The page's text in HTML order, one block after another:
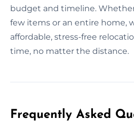
budget and timeline.
few items or an entire home,
affordable, stress-free
time, no matter the distance.
Frequently Asked